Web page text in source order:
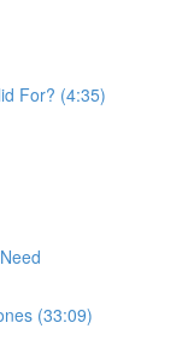
For? (4:35)
(33:09)